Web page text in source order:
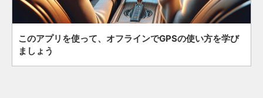
このアプリを使って、オフラインでGPSの使い方を学び
ましょう